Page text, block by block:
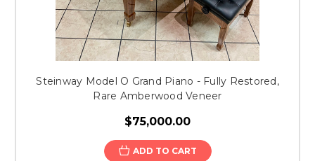
Steinway Model O Grand Piano - Fully Restored,
Rare Amberwood Veneer
$75,000.00
ADD TO CART